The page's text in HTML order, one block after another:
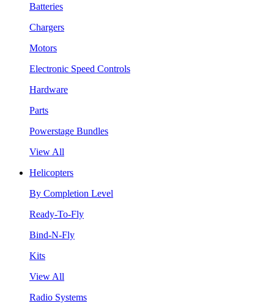
Batteries
Chargers
Motors
Electronic Speed Controls
Hardware
Parts
Powerstage Bundles
View All
Helicopters
By Completion Level
Ready-To-Fly
Bind-N-Fly
Kits
View All
Radio Systems